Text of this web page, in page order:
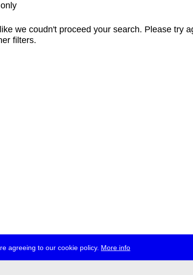
agreeing to our cookie policy. More info
we coudn't proceed your search. Please try
filters.